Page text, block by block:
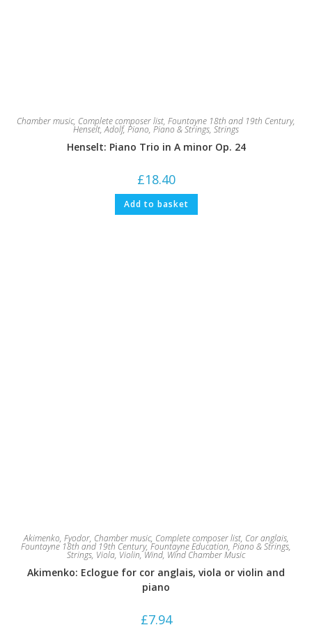
Chamber music, Complete composer list, Fountayne 18th and 19th Century,
Henselt, Adolf, Piano, Piano & Strings, Strings
Henselt: Piano Trio in A minor Op. 24
£18.40
Add to basket
Akimenko, Fyodor, Chamber music, Complete composer list, Cor anglais,
Fountayne 18th and 19th Century, Fountayne Education, Piano & Strings,
Strings, Viola, Violin,Wind, Wind Chamber Music
Akimenko: Eclogue for cor anglais, viola or violin and
piano
£7.94